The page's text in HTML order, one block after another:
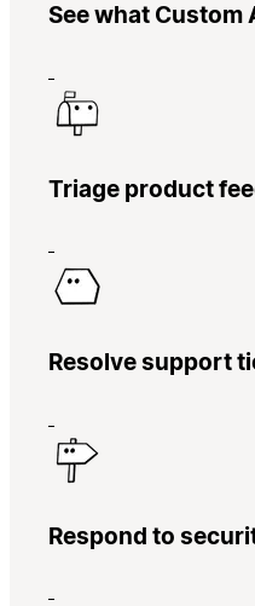
See what Custom
Triage product
Resolve support
Respond to